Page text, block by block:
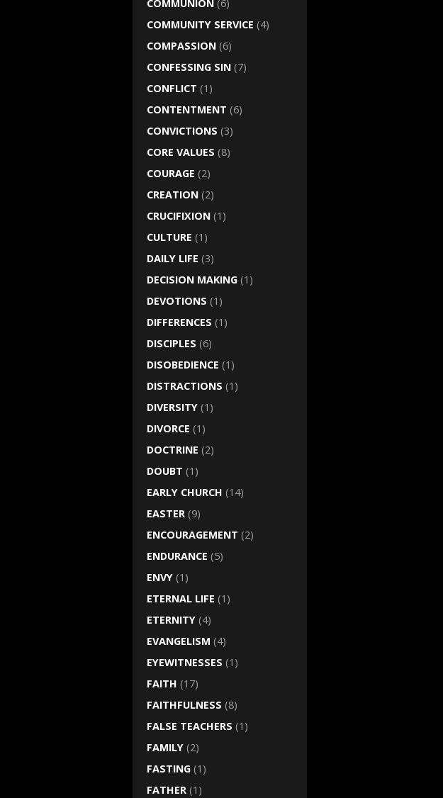
COMMUNION (6)
COMMUNITY SERVICE (4)
COMPASSION (6)
CONFESSING SIN (7)
CONFLICT (1)
CONTENTMENT (6)
CONVICTIONS (3)
CORE VALUES (8)
COURAGE (2)
CREATION (2)
CRUCIFIXION (1)
CULTURE (1)
DAILY LIFE (3)
DECISION MAKING (1)
DEVOTIONS (1)
DIFFERENCES (1)
DISCIPLES (6)
DISOBEDIENCE (1)
DISTRACTIONS (1)
DIVERSITY (1)
DIVORCE (1)
DOCTRINE (2)
DOUBT (1)
EARLY CHURCH (14)
EASTER (9)
ENCOURAGEMENT (2)
ENDURANCE (5)
ENVY (1)
ETERNAL LIFE (1)
ETERNITY (4)
EVANGELISM (4)
EYEWITNESSES (1)
FAITH (17)
FAITHFULNESS (8)
FALSE TEACHERS (1)
FAMILY (2)
FASTING (1)
FATHER (1)